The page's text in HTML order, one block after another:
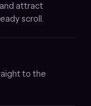
attract
scroll.
to the